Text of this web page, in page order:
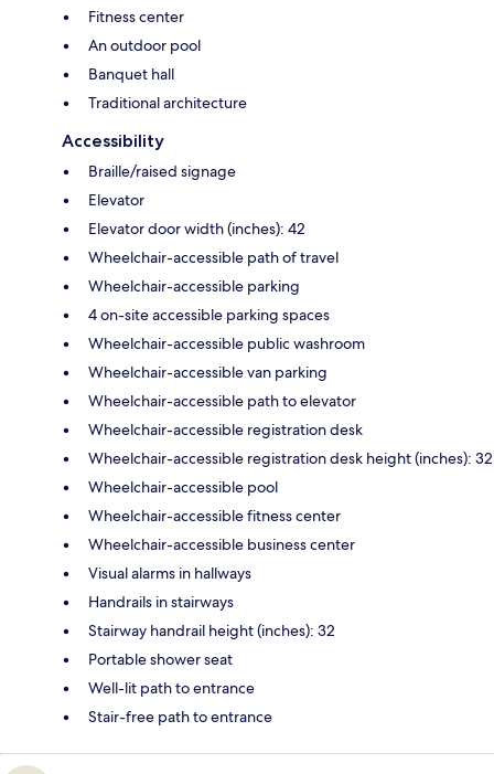
Fitness center
An outdoor pool
Banquet hall
Traditional architecture
Accessibility
Braille/raised signage
Elevator
Elevator door width (inches): 42
Wheelchair-accessible path of travel
Wheelchair-accessible parking
4 on-site accessible parking spaces
Wheelchair-accessible public washroom
Wheelchair-accessible van parking
Wheelchair-accessible path to elevator
Wheelchair-accessible registration desk
Wheelchair-accessible registration desk height (inches): 32
Wheelchair-accessible pool
Wheelchair-accessible fitness center
Wheelchair-accessible business center
Visual alarms in hallways
Handrails in stairways
Stairway handrail height (inches): 32
Portable shower seat
Well-lit path to entrance
Stair-free path to entrance